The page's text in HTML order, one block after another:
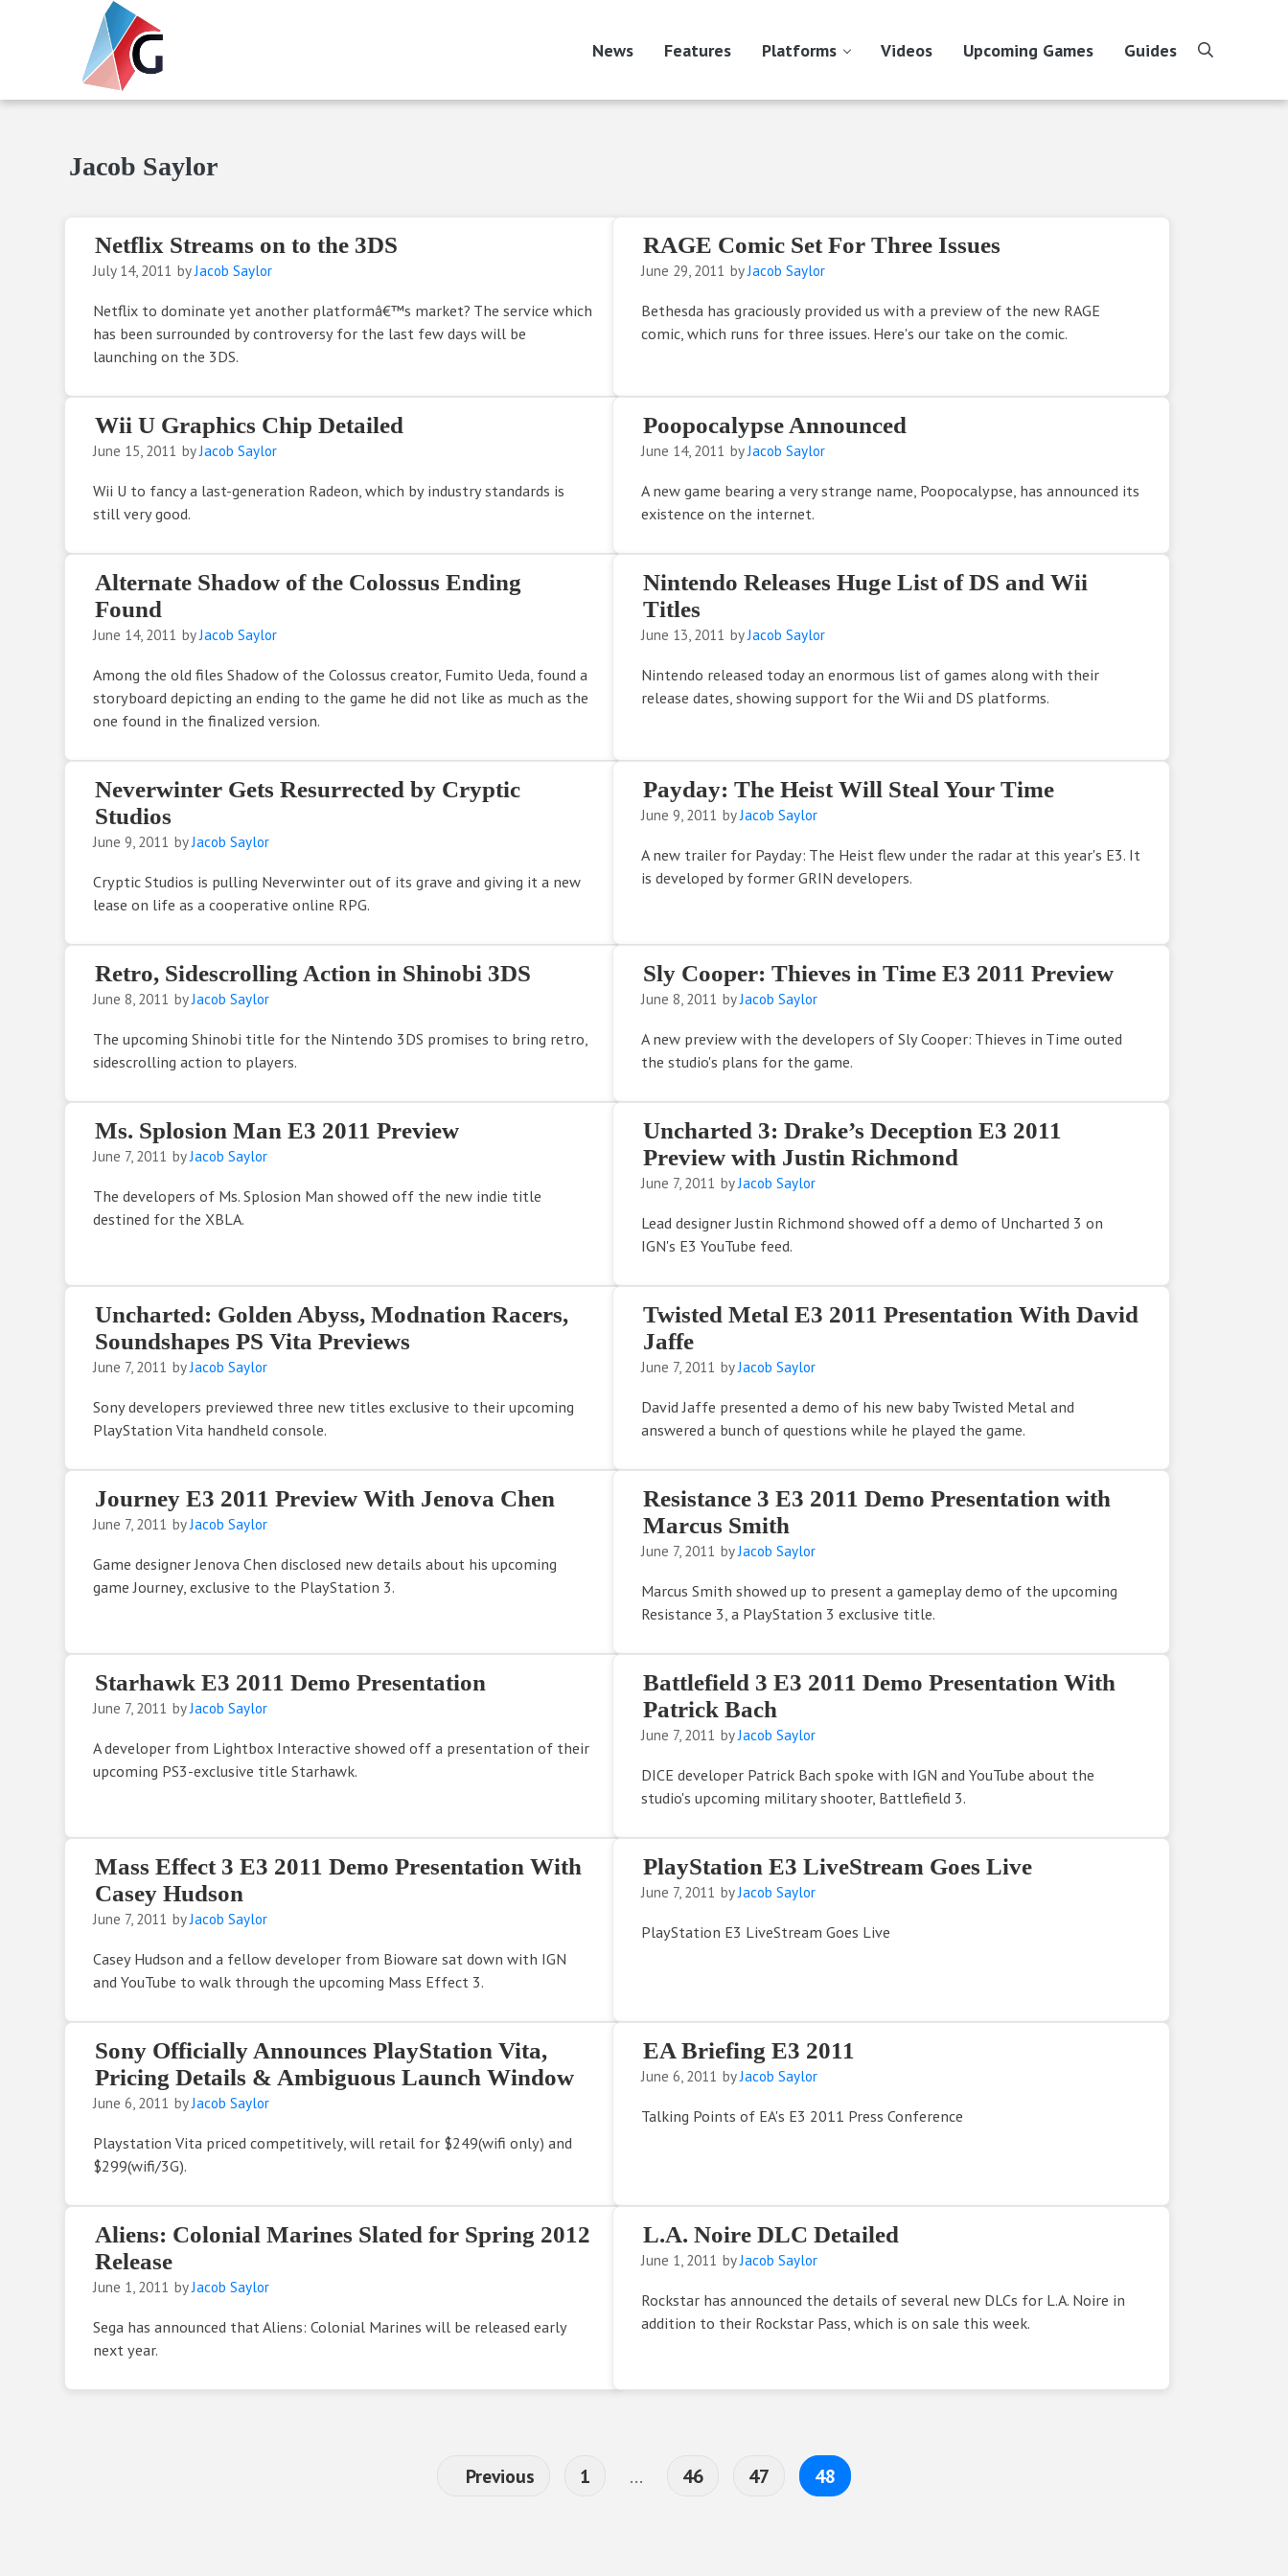
Skip to main content
Skip to header right navigation
Skip to site footer
Gameranx
Video Game News, Lists & Guides
News Features Platforms Videos Upcoming Games Guides search
Jacob Saylor
Netflix Streams on to the 3DS
July 14, 2011 byJacob Saylor
Netflix to dominate yet another platformâ€™s market? The service which
has been surrounded by controversy for the last few days will be
launching on the 3DS.
RAGE Comic Set For Three Issues
June 29, 2011 byJacob Saylor
Bethesda has graciously provided us with a preview of the new RAGE
comic, which runs for three issues. Here's our take on the comic.
Wii U Graphics Chip Detailed
June 15, 2011 byJacob Saylor
Wii U to fancy a last-generation Radeon, which by industry standards is
still very good.
Poopocalypse Announced
June 14, 2011 byJacob Saylor
A new game bearing a very strange name, Poopocalypse, has announced its
existence on the internet.
Alternate Shadow of the Colossus Ending
Found
June 14, 2011 byJacob Saylor
Among the old files Shadow of the Colossus creator, Fumito Ueda, found a
storyboard depicting an ending to the game he did not like as much as the
one found in the finalized version.
Nintendo Releases Huge List of DS and Wii
Titles
June 13, 2011 byJacob Saylor
Nintendo released today an enormous list of games along with their
release dates, showing support for the Wii and DS platforms.
Neverwinter Gets Resurrected by Cryptic
Studios
June 9, 2011 byJacob Saylor
Cryptic Studios is pulling Neverwinter out of its grave and giving it a new
lease on life as a cooperative online RPG.
Payday: The Heist Will Steal Your Time
June 9, 2011 byJacob Saylor
A new trailer for Payday: The Heist flew under the radar at this year's E3. It
is developed by former GRIN developers.
Retro, Sidescrolling Action in Shinobi 3DS
June 8, 2011 byJacob Saylor
The upcoming Shinobi title for the Nintendo 3DS promises to bring retro,
sidescrolling action to players.
Sly Cooper: Thieves in Time E3 2011 Preview
June 8, 2011 byJacob Saylor
A new preview with the developers of Sly Cooper: Thieves in Time outed
the studio's plans for the game.
Ms. Splosion Man E3 2011 Preview
June 7, 2011 byJacob Saylor
The developers of Ms. Splosion Man showed off the new indie title
destined for the XBLA.
Uncharted 3: Drake’s Deception E3 2011
Preview with Justin Richmond
June 7, 2011 byJacob Saylor
Lead designer Justin Richmond showed off a demo of Uncharted 3 on
IGN's E3 YouTube feed.
Uncharted: Golden Abyss, Modnation Racers,
Soundshapes PS Vita Previews
June 7, 2011 byJacob Saylor
Sony developers previewed three new titles exclusive to their upcoming
PlayStation Vita handheld console.
Twisted Metal E3 2011 Presentation With David
Jaffe
June 7, 2011 byJacob Saylor
David Jaffe presented a demo of his new baby Twisted Metal and
answered a bunch of questions while he played the game.
Journey E3 2011 Preview With Jenova Chen
June 7, 2011 byJacob Saylor
Game designer Jenova Chen disclosed new details about his upcoming
game Journey, exclusive to the PlayStation 3.
Resistance 3 E3 2011 Demo Presentation with
Marcus Smith
June 7, 2011 byJacob Saylor
Marcus Smith showed up to present a gameplay demo of the upcoming
Resistance 3, a PlayStation 3 exclusive title.
Starhawk E3 2011 Demo Presentation
June 7, 2011 byJacob Saylor
A developer from Lightbox Interactive showed off a presentation of their
upcoming PS3-exclusive title Starhawk.
Battlefield 3 E3 2011 Demo Presentation With
Patrick Bach
June 7, 2011 byJacob Saylor
DICE developer Patrick Bach spoke with IGN and YouTube about the
studio's upcoming military shooter, Battlefield 3.
Mass Effect 3 E3 2011 Demo Presentation With
Casey Hudson
June 7, 2011 byJacob Saylor
Casey Hudson and a fellow developer from Bioware sat down with IGN
and YouTube to walk through the upcoming Mass Effect 3.
PlayStation E3 LiveStream Goes Live
June 7, 2011 byJacob Saylor
PlayStation E3 LiveStream Goes Live
Sony Officially Announces PlayStation Vita,
Pricing Details & Ambiguous Launch Window
June 6, 2011 byJacob Saylor
Playstation Vita priced competitively, will retail for $249(wifi only) and
$299(wifi/3G).
EA Briefing E3 2011
June 6, 2011 byJacob Saylor
Talking Points of EA's E3 2011 Press Conference
Aliens: Colonial Marines Slated for Spring 2012
Release
June 1, 2011 byJacob Saylor
Sega has announced that Aliens: Colonial Marines will be released early
next year.
L.A. Noire DLC Detailed
June 1, 2011 byJacob Saylor
Rockstar has announced the details of several new DLCs for L.A. Noire in
addition to their Rockstar Pass, which is on sale this week.
Previous Page
1 Interim pages omitted
… Page
46 Page
47 Page
48